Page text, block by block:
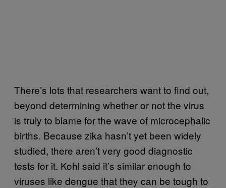
There’s lots that researchers want to find out,
beyond determining whether or not the virus
is truly to blame for the wave of microcephalic
births. Because zika hasn’t yet been widely
studied, there aren’t very good diagnostic
tests for it. Kohl said it’s similar enough to
viruses like dengue that they can be tough to